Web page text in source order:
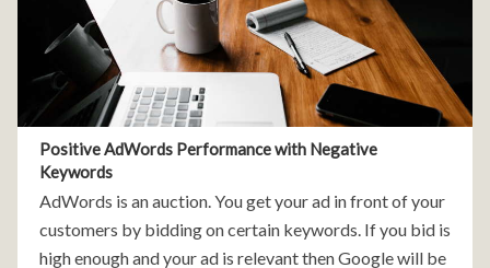
Positive AdWords Performance with Negative
Keywords
AdWords is an auction. You get your ad in front of your
customers by bidding on certain keywords. If you bid is
high enough and your ad is relevant then Google will be